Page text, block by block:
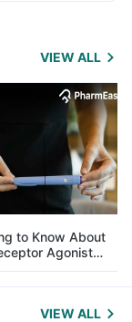
VIEW ALL
to Know About
Agonist
in Weight
VIEW ALL